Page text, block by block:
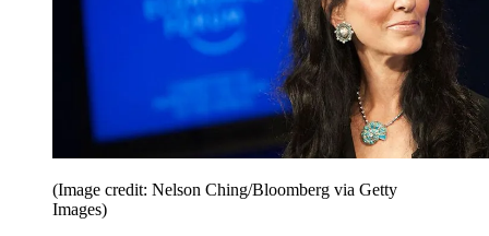
(Image credit: Nelson Ching/Bloomberg via Getty
Images)